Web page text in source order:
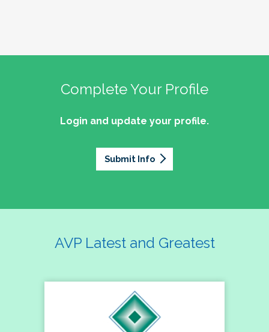
Complete Your Profile
Login and update your profile.
Submit Info
AVP Latest and Greatest